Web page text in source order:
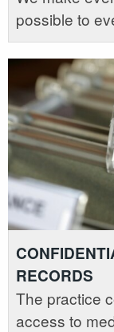
possible to
RECORDS
The practice
access to